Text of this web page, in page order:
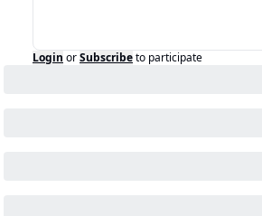
Login orSubscribeto participate